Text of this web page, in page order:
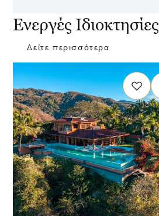
Ενεργές Ιδιοκτησίες
Δείτε περισσότερα